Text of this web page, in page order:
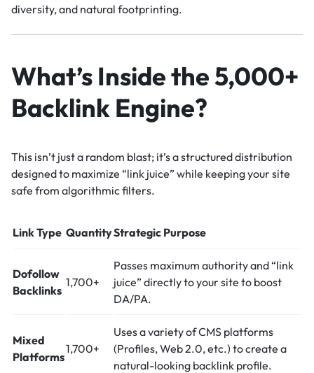
diversity, and natural footprinting.
What’s Inside the 5,000+
Backlink Engine?
This isn’t just a random blast; it’s a structured distribution
designed to maximize “link juice” while keeping your site
safe from algorithmic filters.
Link Type QuantityStrategic Purpose
Dofollow
Backlinks
1,700+
Passes maximum authority and “link
juice” directly to your site to boost
DA/PA.
Mixed
Platforms
1,700+
Uses a variety of CMS platforms
(Profiles, Web 2.0, etc.) to create a
natural-looking backlink profile.